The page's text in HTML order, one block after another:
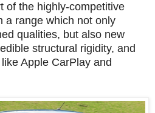
of the highly-competitive
a range which not only
qualities, but also new
structural rigidity, and
Apple CarPlay and